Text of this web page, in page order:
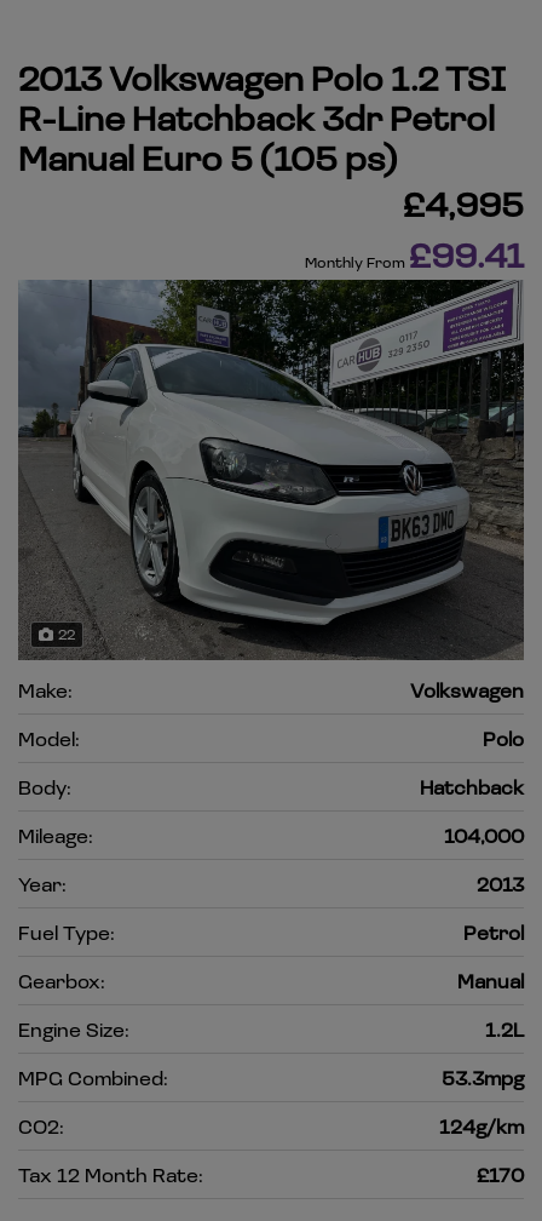
2013 Volkswagen Polo 1.2 TSI
R-Line Hatchback 3dr Petrol
Manual Euro 5 (105 ps)
£4,995
Monthly From £99.41
22
Make:
Volkswagen
Model:
Polo
Body:
Hatchback
Mileage:
104,000
Year:
2013
Fuel Type:
Petrol
Gearbox:
Manual
Engine Size:
1.2L
MPG Combined:
53.3mpg
CO2:
124g/km
Tax 12 Month Rate:
£170